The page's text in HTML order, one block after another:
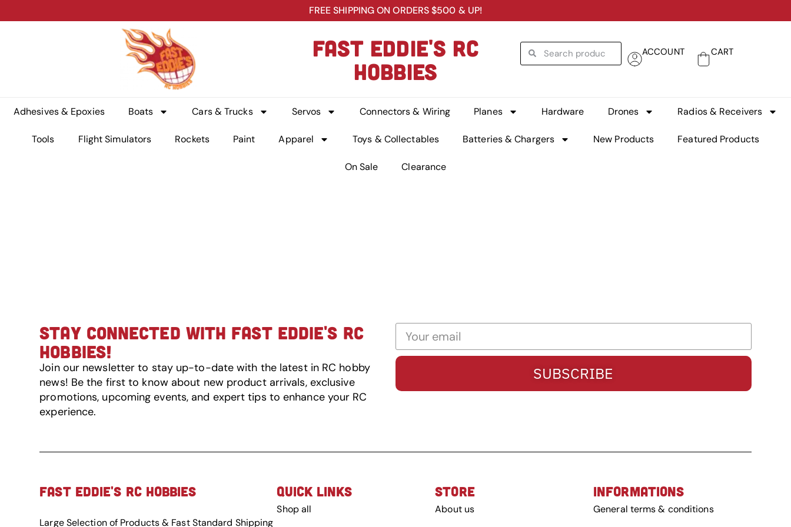
FREE SHIPPING ON ORDERS $500 & UP!
FAST EDDIE'S RC
HOBBIES
ACCOUNT CART
Adhesives & Epoxies Boats Cars & Trucks Servos Connectors & Wiring Planes Hardware Drones Radios & Receivers
Tools Flight Simulators Rockets Paint Apparel Toys & Collectables Batteries & Chargers New Products Featured Products
On Sale Clearance
STAY CONNECTED WITH FAST EDDIE'S RC
HOBBIES!
Join our newsletter to stay up-to-date with the latest in RC hobby
news! Be the first to know about new product arrivals, exclusive
promotions, upcoming events, and expert tips to enhance your RC
experience.
SUBSCRIBE
FAST EDDIE'S RC HOBBIES
Large Selection of Products & Fast Standard Shipping
QUICK LINKS
Shop all
STORE
About us
INFORMATIONS
General terms & conditions